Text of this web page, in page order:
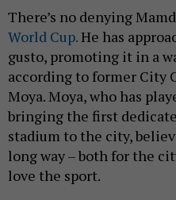
There’s no denying
World Cup.He has
gusto, promoting it in a
according to former City
Moya. Moya, who has
bringing the first
stadium to the city,
long way – both for the
love the sport.